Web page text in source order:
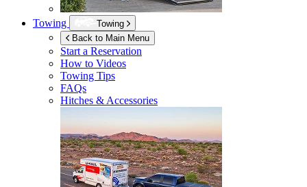
Towing
Towing
Back to Main Menu
Start a Reservation
How to Videos
Towing Tips
FAQs
Hitches & Accessories